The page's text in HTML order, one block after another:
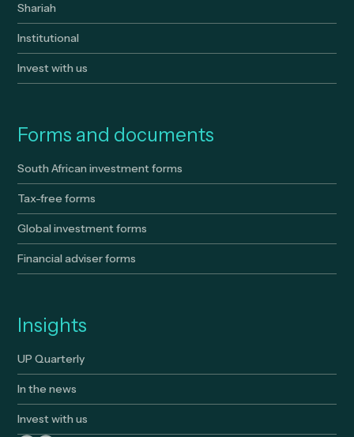
Shariah
Institutional
Invest with us
Forms and documents
South African investment forms
Tax-free forms
Global investment forms
Financial adviser forms
Insights
UP Quarterly
In the news
Invest with us